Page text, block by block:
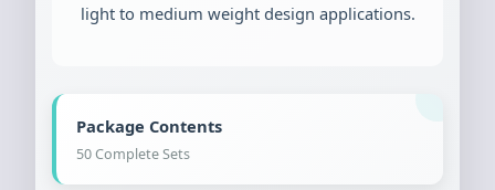
light to medium weight design applications.
Package Contents
50 Complete Sets